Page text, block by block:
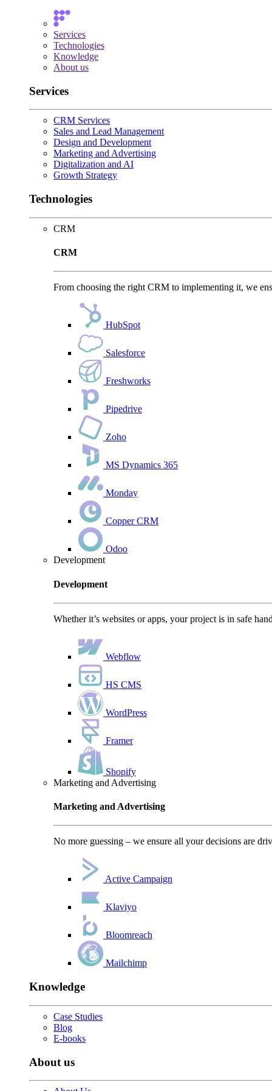
Services
Technologies
Knowledge
About us
Services
CRM Services
Sales and Lead Management
Design and Development
Marketing and Advertising
Digitalization and AI
Growth Strategy
Technologies
CRM
CRM
From choosing the right CRM to implementing it, we
HubSpot
Salesforce
Freshworks
Pipedrive
Zoho
MS Dynamics 365
Monday
Copper CRM
Odoo
Development
Development
Whether it’s websites or apps, your project is in safe
Webflow
HS CMS
WordPress
Framer
Shopify
Marketing and Advertising
Marketing and Advertising
No more guessing – we ensure all your decisions are
Active Campaign
Klaviyo
Bloomreach
Mailchimp
Knowledge
Case Studies
Blog
E-books
About us